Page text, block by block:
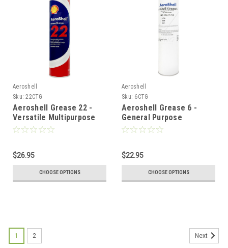
Aeroshell
Sku: 22CTG
Aeroshell Grease 22 -
Versatile Multipurpose
Grease - 14oz
$26.95
CHOOSE OPTIONS
Aeroshell
Sku: 6CTG
Aeroshell Grease 6 -
General Purpose
Airframe Grease - 14oz
$22.95
CHOOSE OPTIONS
1 2 Next